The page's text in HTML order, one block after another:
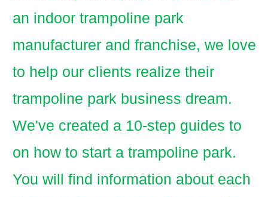
an indoor trampoline park
manufacturer and franchise, we love
to help our clients realize their
trampoline park business dream.
We've created a 10-step guides to
on how to start a trampoline park.
You will find information about each